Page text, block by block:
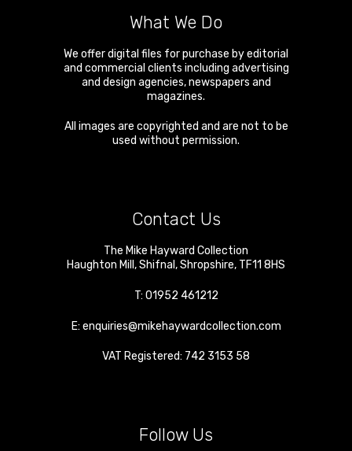
What We Do
We offer digital files for purchase by editorial
and commercial clients including advertising
and design agencies, newspapers and
magazines.
All images are copyrighted and are not to be
used without permission.
Contact Us
The Mike Hayward Collection
Haughton Mill ,Shifnal ,Shropshire, TF11 8HS
T: 01952 461212
E: enquiries@mikehaywardcollection.com
VAT Registered: 742 3153 58
Follow Us